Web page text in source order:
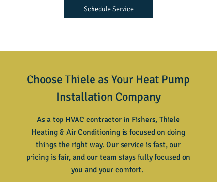
Schedule Service
Choose Thiele as Your Heat Pump
Installation Company
As a top HVAC contractor in Fishers, Thiele
Heating & Air Conditioning is focused on doing
things the right way. Our service is fast, our
pricing is fair, and our team stays fully focused on
you and your comfort.